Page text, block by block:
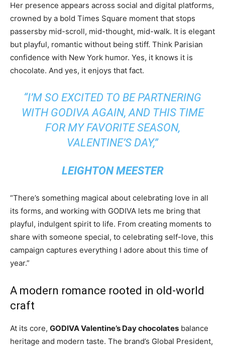
Her presence appears across social and digital platforms,
crowned by a bold Times Square moment that stops
passersby mid-scroll, mid-thought, mid-walk. It is elegant
but playful, romantic without being stiff. Think Parisian
confidence with New York humor. Yes, it knows it is
chocolate. And yes, it enjoys that fact.
“I’M SO EXCITED TO BE PARTNERING
WITH GODIVA AGAIN, AND THIS TIME
FOR MY FAVORITE SEASON,
VALENTINE’S DAY,”
LEIGHTON MEESTER
“There’s something magical about celebrating love in all
its forms, and working with GODIVA lets me bring that
playful, indulgent spirit to life. From creating moments to
share with someone special, to celebrating self-love, this
campaign captures everything I adore about this time of
year.”
A modern romance rooted in old-world
craft
At its core, GODIVA Valentine’s Day chocolates balance
heritage and modern taste. The brand’s Global President,